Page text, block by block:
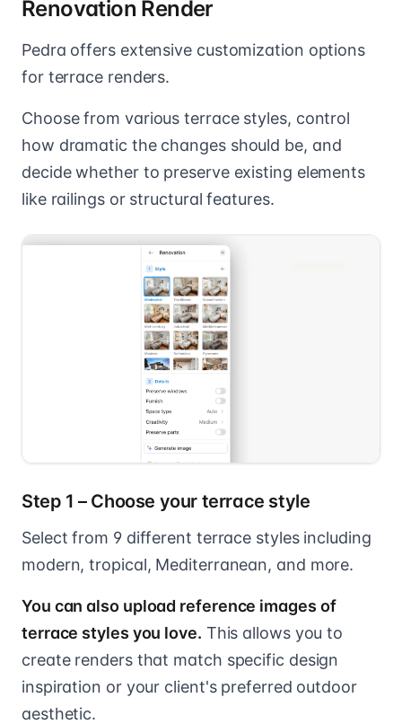
Renovation Render
Pedra offers extensive customization options
for terrace renders.
Choose from various terrace styles, control
how dramatic the changes should be, and
decide whether to preserve existing elements
like railings or structural features.
Step 1 – Choose your terrace style
Select from 9 different terrace styles including
modern, tropical, Mediterranean, and more.
You can also upload reference images of
terrace styles you love. This allows you to
create renders that match specific design
inspiration or your client's preferred outdoor
aesthetic.